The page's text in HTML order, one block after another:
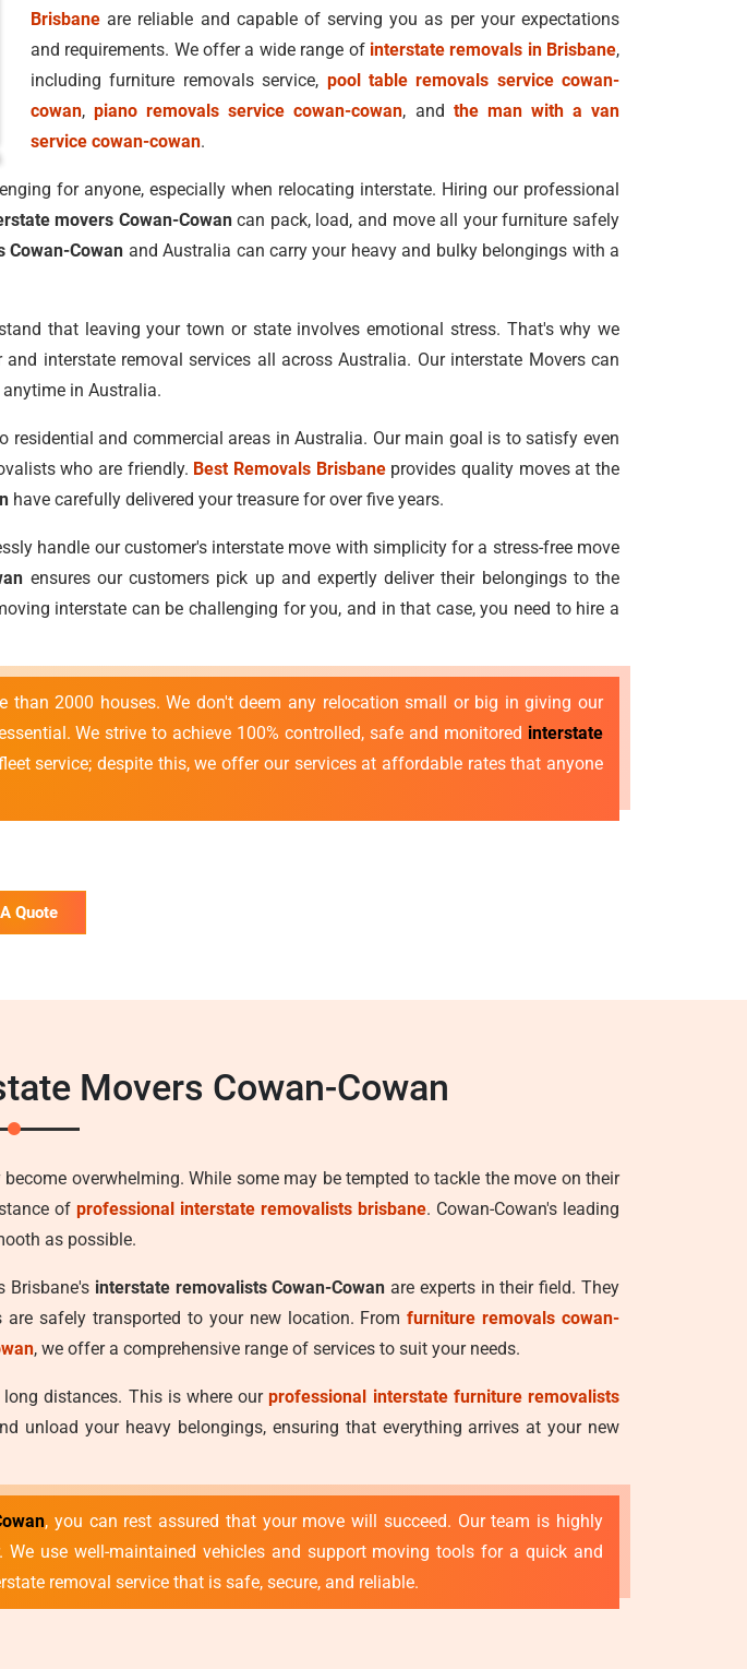
Brisbane are reliable and capable of serving you as per your expectations
and requirements. We offer a wide range of interstate removals in Brisbane,
including furniture removals service, pool table removals service cowan-
cowan,piano removals service cowan-cowan, and the man with a van
service cowan-cowan.
for anyone, especially when relocating interstate. Hiring our professional
movers Cowan-Cowancan pack, load, and move all your furniture safely
Cowan-Cowan and Australia can carry your heavy and bulky belongings with a
that leaving your town or state involves emotional stress. That's why we
interstate removal services all across Australia. Our interstate Movers can
in Australia.
and commercial areas in Australia. Our main goal is to satisfy even
who are friendly. Best Removals Brisbaneprovides quality moves at the
have carefully delivered your treasure for over five years.
handle our customer's interstate move with simplicity for a stress-free move
ensures our customers pick up and expertly deliver their belongings to the
interstate can be challenging for you, and in that case, you need to hire a
than 2000 houses. We don't deem any relocation small or big in giving our
We strive to achieve 100% controlled, safe and monitored interstate
service; despite this, we offer our services at affordable rates that anyone
Quote
Movers Cowan-Cowan
overwhelming. While some may be tempted to tackle the move on their
of professional interstate removalists brisbane. Cowan-Cowan's leading
as possible.
Brisbane's interstate removalists Cowan-Cowan are experts in their field. They
safely transported to your new location. Fromfurniture removals cowan-
, we offer a comprehensive range of services to suit your needs.
distances. This is where ourprofessional interstate furniture removalists
unload your heavy belongings, ensuring that everything arrives at your new
, you can rest assured that your move will succeed. Our team is highly
use well-maintained vehicles and support moving tools for a quick and
removal service that is safe, secure, and reliable.